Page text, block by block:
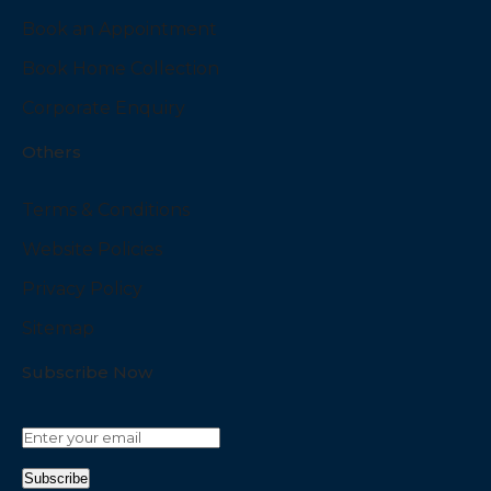
Book an Appointment
Book Home Collection
Corporate Enquiry
Others
Terms & Conditions
Website Policies
Privacy Policy
Sitemap
Subscribe Now